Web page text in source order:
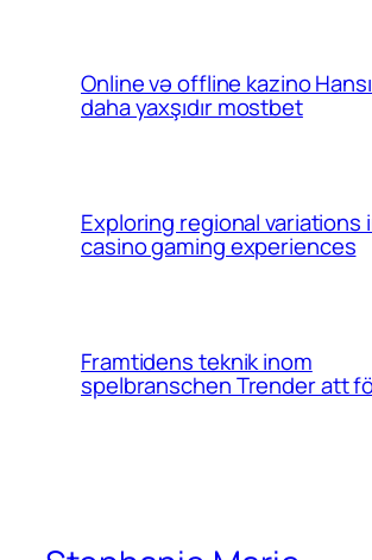
Online və offline kazino
daha yaxşıdır mostbet
Exploring regional variations
casino gaming experiences
Framtidens teknik inom
spelbranschen Trender att